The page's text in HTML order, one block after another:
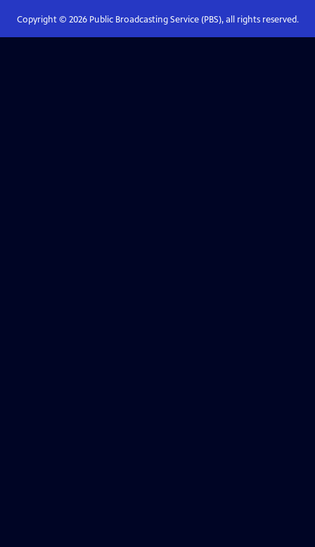
Copyright © 2026Public Broadcasting Service (PBS), all rights reserved.